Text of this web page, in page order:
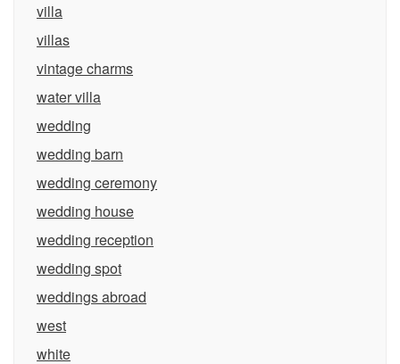
villa
villas
vintage charms
water villa
wedding
wedding barn
wedding ceremony
wedding house
wedding reception
wedding spot
weddings abroad
west
white